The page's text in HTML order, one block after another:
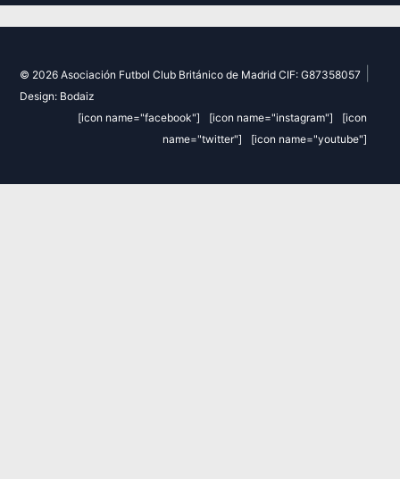
© 2026 Asociación Futbol Club Británico de Madrid CIF: G87358057
Design: Bodaiz
[icon name="facebook"]
[icon name="instagram"]
[icon
name="twitter"]
[icon name="youtube"]